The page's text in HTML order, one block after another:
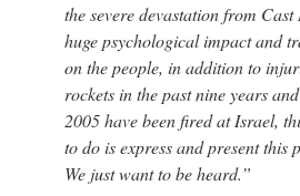
the severe devastation from
huge psychological impact and
on the people, in addition to
rockets in the past nine years
2005 have been fired at Israel,
to do is express and present
We just want to be heard.”